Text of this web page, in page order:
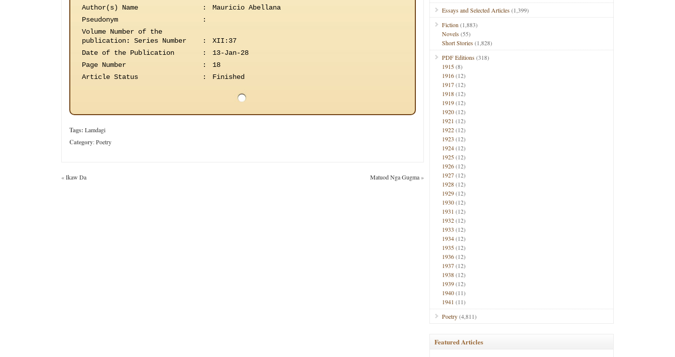
Author(s) Name
:
Mauricio Abellana
Pseudonym
:
Volume Number of the
publication: Series Number :
XII:37
Date of the Publication
:
13-Jan-28
Page Number
:
18
Article Status
: Finished
Tags: Lamdagi
Category:Poetry
«Ikaw Da Matuod Nga Gugma»
Essays and Selected Articles(1,399)
Fiction (1,883)
Novels(55)
Short Stories(1,828)
PDF Editions(318)
1915(8)
1916(12)
1917(12)
1918(12)
1919(12)
1920(12)
1921 (12)
1922(12)
1923 (12)
1924(12)
1925(12)
1926(12)
1927(12)
1928(12)
1929(12)
1930(12)
1931 (12)
1932(12)
1933 (12)
1934(12)
1935(12)
1936(12)
1937(12)
1938(12)
1939(12)
1940(11)
1941 (11)
Poetry(4,811)
Featured Articles